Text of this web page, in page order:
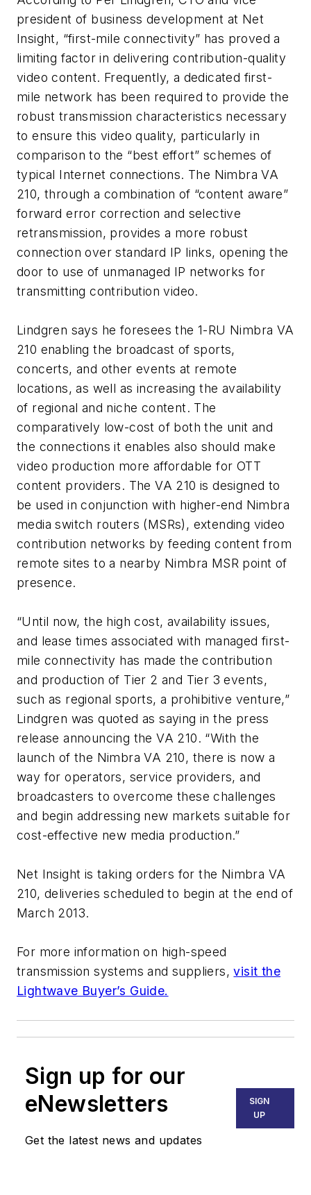
president of business development at Net
Insight, “first-mile connectivity” has proved a
limiting factor in delivering contribution-quality
video content. Frequently, a dedicated first-
mile network has been required to provide the
robust transmission characteristics necessary
to ensure this video quality, particularly in
comparison to the “best effort” schemes of
typical Internet connections. The Nimbra VA
210, through a combination of “content aware”
forward error correction and selective
retransmission, provides a more robust
connection over standard IP links, opening the
door to use of unmanaged IP networks for
transmitting contribution video.
Lindgren says he foresees the 1-RU Nimbra VA
210 enabling the broadcast of sports,
concerts, and other events at remote
locations, as well as increasing the availability
of regional and niche content. The
comparatively low-cost of both the unit and
the connections it enables also should make
video production more affordable for OTT
content providers. The VA 210 is designed to
be used in conjunction with higher-end Nimbra
media switch routers (MSRs), extending video
contribution networks by feeding content from
remote sites to a nearby Nimbra MSR point of
presence.
“Until now, the high cost, availability issues,
and lease times associated with managed first-
mile connectivity has made the contribution
and production of Tier 2 and Tier 3 events,
such as regional sports, a prohibitive venture,”
Lindgren was quoted as saying in the press
release announcing the VA 210. “With the
launch of the Nimbra VA 210, there is now a
way for operators, service providers, and
broadcasters to overcome these challenges
and begin addressing new markets suitable for
cost-effective new media production.”
Net Insight is taking orders for the Nimbra VA
210, deliveries scheduled to begin at the end of
March 2013.
For more information on high-speed
transmission systems and suppliers,visit the
Lightwave Buyer’s Guide.
Sign up for our
eNewsletters
Get the latest news and updates
SIGN
UP